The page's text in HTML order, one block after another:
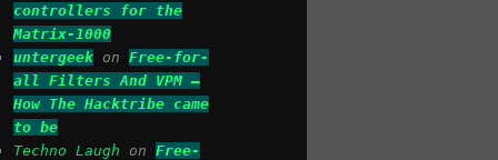
controllers for the
Matrix-1000
untergeek on Free-for-
all Filters And VPM –
How The Hacktribe came
to be
Techno Laugh on Free-